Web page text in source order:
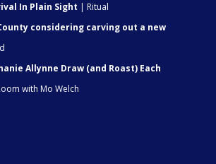
In Plain Sight | Ritual
considering carving out a new
Allynne Draw (and Roast) Each
with Mo Welch